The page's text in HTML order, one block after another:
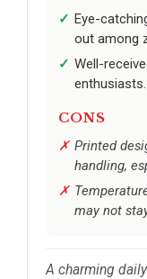
Eye-
out among
Well-
enthusiasts.
CONS
Printed
handling,
may not
A charming